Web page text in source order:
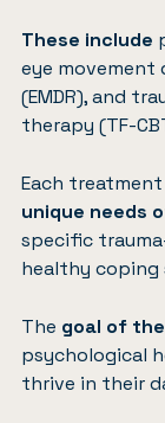
These include
eye movement
(EMDR), and
therapy (TF-
Each
unique needs
specific
healthy coping
The goal of
psychological
thrive in their